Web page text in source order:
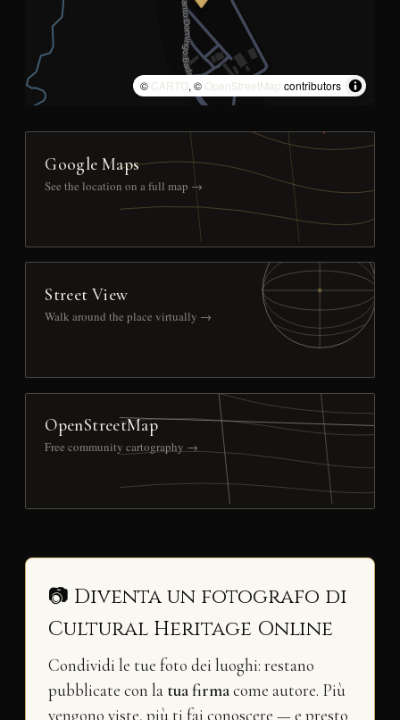
© CARTO, © OpenStreetMap contributors
Google Maps
See the location on a full map →
Street View
Walk around the place virtually →
OpenStreetMap
Free community cartography →
📷 Diventa un fotografo di
Cultural Heritage Online
Condividi le tue foto dei luoghi: restano
pubblicate con la tua firmacome autore. Più
vengono viste, più ti fai conoscere — e presto